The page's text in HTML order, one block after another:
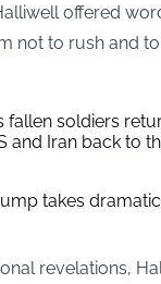
offered
not to rush and
fallen soldiers
and Iran back to
takes
revelations,